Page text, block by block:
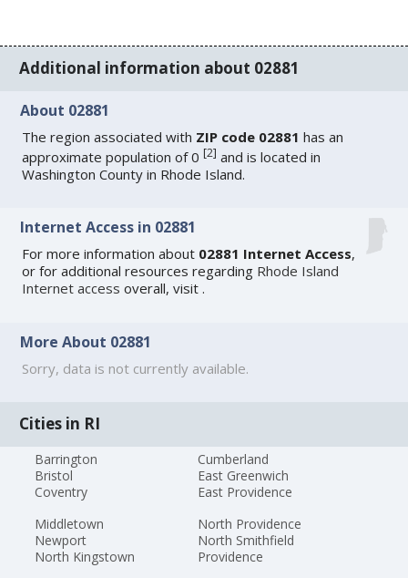
Additional information about 02881
About 02881
The region associated with ZIP code 02881 has an
approximate population of 0[2] and is located in
Washington County in Rhode Island.
Internet Access in 02881
For more information about 02881 Internet Access,
or for additional resources regarding Rhode Island
Internet access overall, visit.
More About 02881
Sorry, data is not currently available.
Cities in RI
Barrington
Bristol
Coventry
Cumberland
East Greenwich
East Providence
Middletown
Newport
North Kingstown
North Providence
North Smithfield
Providence